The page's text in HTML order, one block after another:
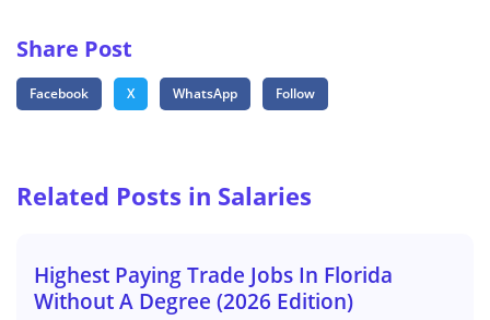
Share Post
Facebook X WhatsApp Follow
Related Posts in Salaries
Highest Paying Trade Jobs In Florida
Without A Degree (2026 Edition)